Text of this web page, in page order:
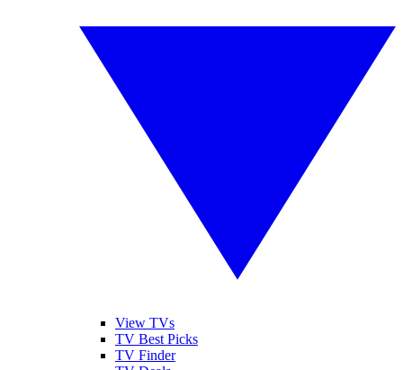
View TVs
TV Best Picks
TV Finder